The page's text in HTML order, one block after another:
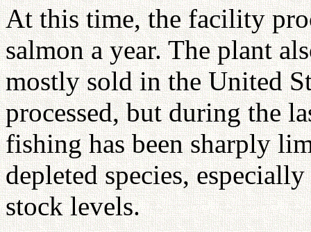
At this time, the facility
salmon a year. The plant
mostly sold in the United
processed, but during the
fishing has been sharply
depleted species,
stock levels.